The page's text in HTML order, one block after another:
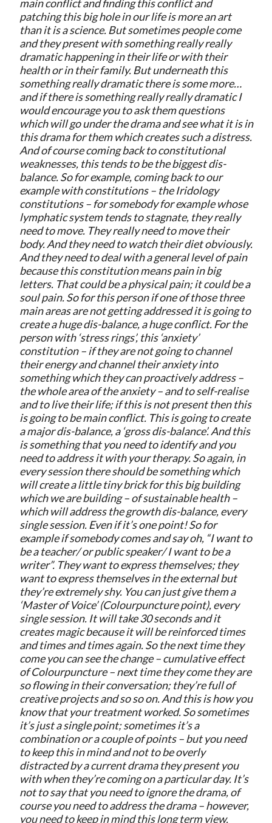
main conflict and finding this conflict and
patching this big hole in our life is more an art
than it is a science. But sometimes people come
and they present with something really really
dramatic happening in their life or with their
health or in their family. But underneath this
something really dramatic there is some more…
and if there is something really really dramatic I
would encourage you to ask them questions
which will go under the drama and see what it is in
this drama for them which creates such a distress.
And of course coming back to constitutional
weaknesses, this tends to be the biggest dis-
balance. So for example, coming back to our
example with constitutions – the Iridology
constitutions – for somebody for example whose
lymphatic system tends to stagnate, they really
need to move. They really need to move their
body. And they need to watch their diet obviously.
And they need to deal with a general level of pain
because this constitution means pain in big
letters. That could be a physical pain; it could be a
soul pain. So for this person if one of those three
main areas are not getting addressed it is going to
create a huge dis-balance, a huge conflict. For the
person with ‘stress rings’, this ‘anxiety’
constitution – if they are not going to channel
their energy and channel their anxiety into
something which they can proactively address –
the whole area of the anxiety – and to self-realise
and to live their life; if this is not present then this
is going to be main conflict. This is going to create
a major dis-balance, a ‘gross dis-balance’. And this
is something that you need to identify and you
need to address it with your therapy. So again, in
every session there should be something which
will create a little tiny brick for this big building
which we are building – of sustainable health –
which will address the growth dis-balance, every
single session. Even if it’s one point! So for
example if somebody comes and say oh, “I want to
be a teacher/ or public speaker/ I want to be a
writer”. They want to express themselves; they
want to express themselves in the external but
they’re extremely shy. You can just give them a
‘Master of Voice’ (Colourpuncture point), every
single session. It will take 30 seconds and it
creates magic because it will be reinforced times
and times and times again. So the next time they
come you can see the change – cumulative effect
of Colourpuncture – next time they come they are
so flowing in their conversation; they’re full of
creative projects and so so on. And this is how you
know that your treatment worked. So sometimes
it’s just a single point; sometimes it’s a
combination or a couple of points – but you need
to keep this in mind and not to be overly
distracted by a current drama they present you
with when they’re coming on a particular day. It’s
not to say that you need to ignore the drama, of
course you need to address the drama – however,
you need to keep in mind this long term view.